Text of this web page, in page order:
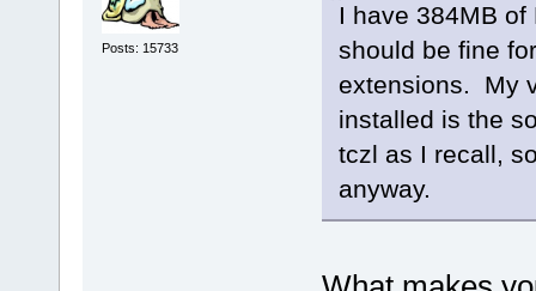
Posts: 15733
I have 384MB
should be fine
extensions. My
installed is the
tczl as I recall,
anyway.